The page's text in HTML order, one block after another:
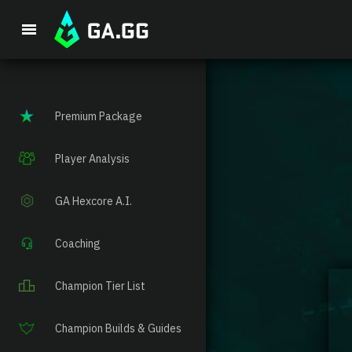
Premium Package
Player Analysis
GA Hexcore A.I.
Coaching
Champion Tier List
Champion Builds & Guides